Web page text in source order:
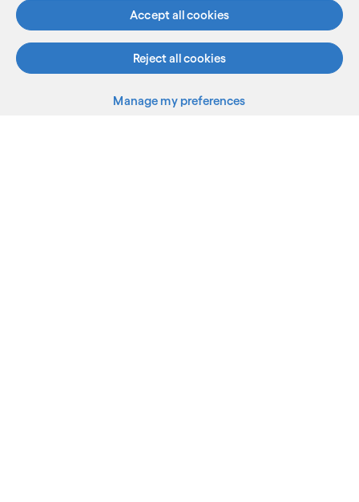
See more
Accept all cookies
Reject all cookies
Manage my preferences